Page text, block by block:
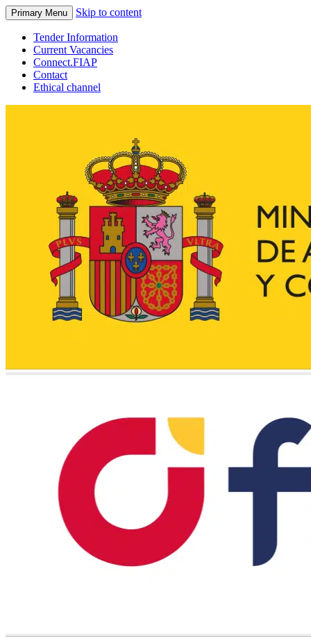
Primary Menu Skip to content
Tender Information
Current Vacancies
Connect.FIAP
Contact
Ethical channel